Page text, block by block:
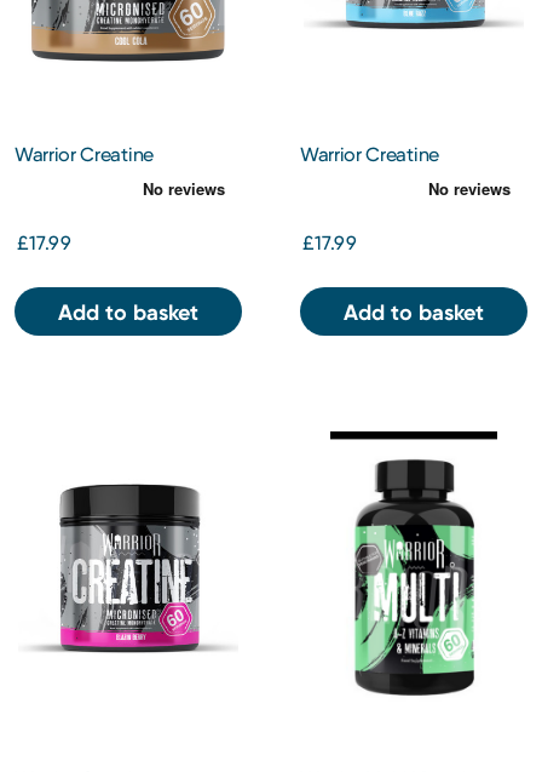
Warrior Creatine
Monohydrate – Cool Cola
£17.99
Add to basket
Warrior Creatine
Monohydrate Powder -
£17.99
Add to basket